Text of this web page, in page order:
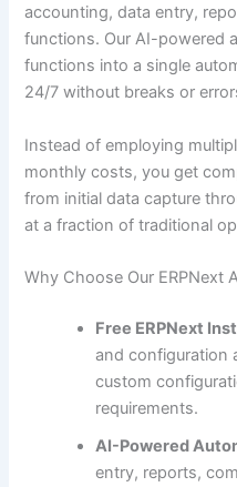
accounting, data entry,
functions. Our AI-powered
functions into a single
24/7 without breaks or
Instead of employing
monthly costs, you get
from initial data capture
at a fraction of traditional
Why Choose Our ERPNext
Free ERPNext
and configuration
custom
requirements.
AI-Powered
entry, reports,